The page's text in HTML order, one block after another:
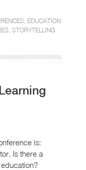
EDUCATION
STORYTELLING
is:
Is there a